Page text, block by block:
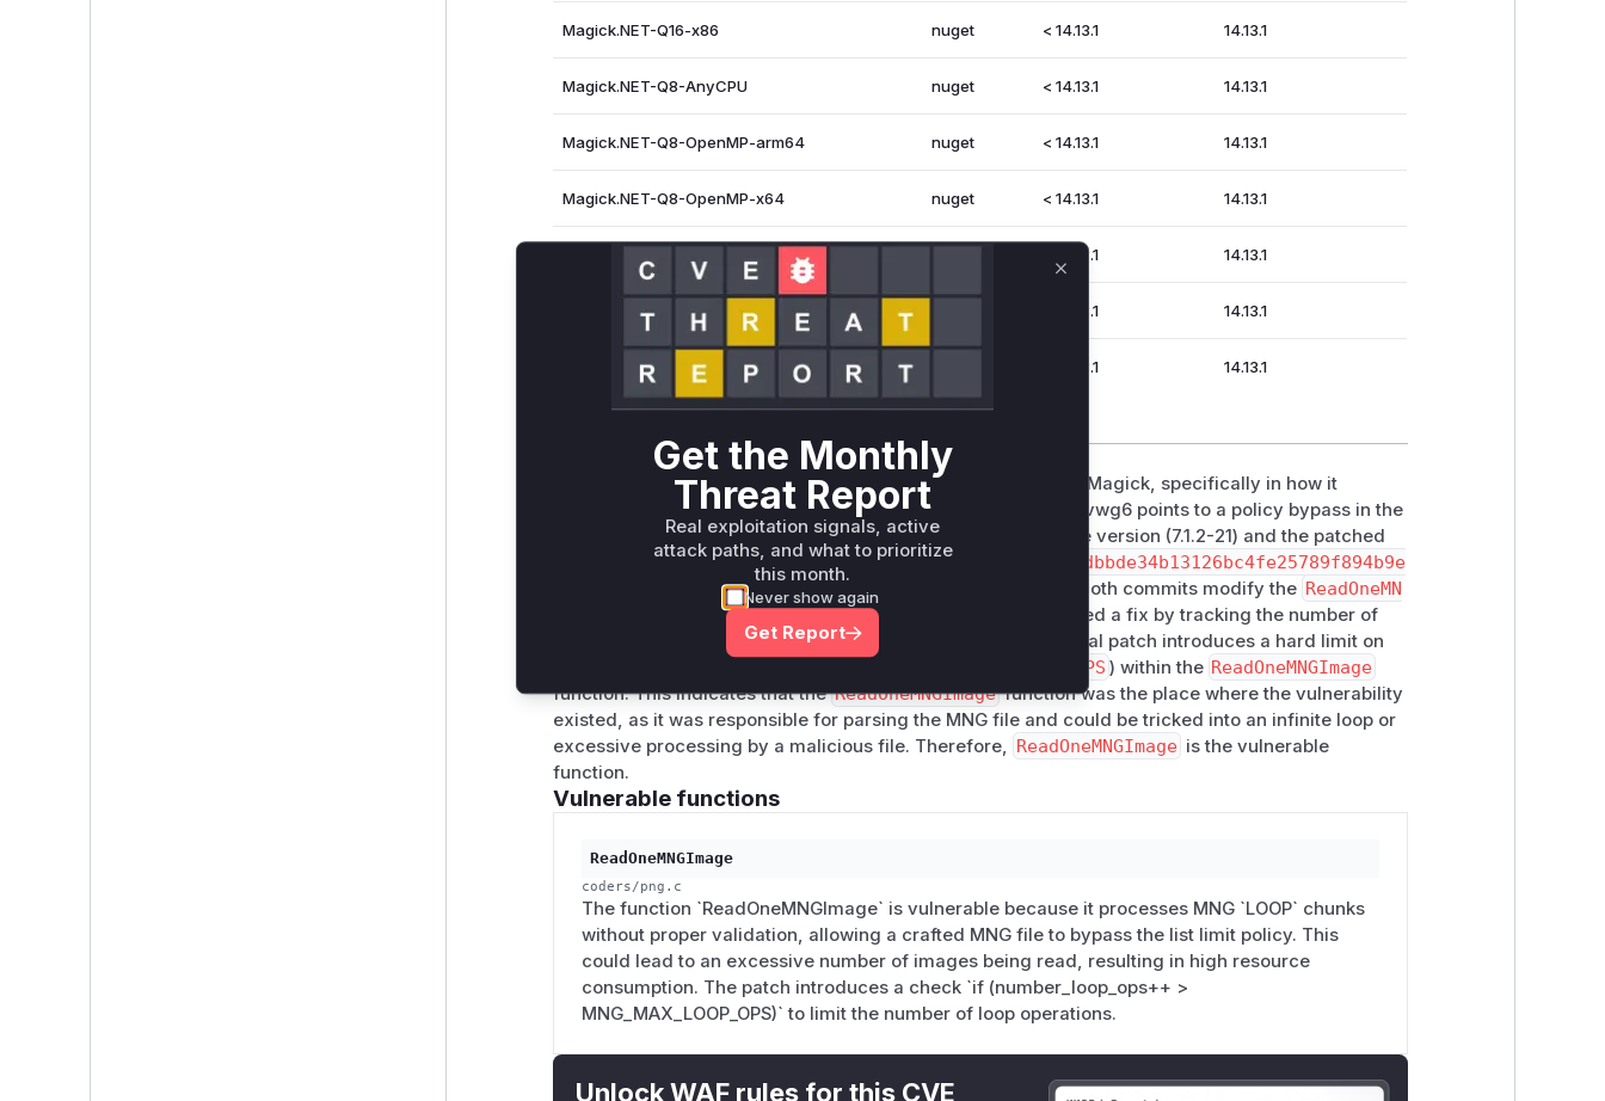
Magick.NET-Q16-x86 nuget < 14.13.1 14.13.1
Magick.NET-Q8-AnyCPU nuget < 14.13.1 14.13.1
Magick.NET-Q8-OpenMP-arm64 nuget < 14.13.1 14.13.1
Magick.NET-Q8-OpenMP-x64 nuget < 14.13.1 14.13.1
< 14.13.1 14.13.1
Magick.NET-Q8-x64 < 14.13.1 14.13.1
Magick.NET-Q8-x86 < 14.13.1 14.13.1
Vulnerability Intelligence Miggo AI
Root Cause Analysis
The vulnerability lies in the MNG image decoder within ImageMagick, specifically in how it
handles looped animations. The advisory GHSA-g5mf-wqq5-vwg6 points to a policy bypass in the
MNG coder. By analyzing the commits between the vulnerable version (7.1.2-21) and the patched
version (7.1.2-22), I identified two relevant commits:
6dc0130dbbde34b13126bc4fe25789f894b9e
10a1a2285659fe1f8978f338319727dfda19500d . Both commits modify the ReadOneMN
function incoders/png.c. The first commit attempted a fix by tracking the number of
loops, but this was later refined in the second commit. The final patch introduces a hard limit on
MNG_MAX_LOOP_OPS ) within the ReadOneMNGImage
function. This indicates that theReadOneMNGImagefunction was the place where the vulnerability
existed, as it was responsible for parsing the MNG file and could be tricked into an infinite loop or
excessive processing by a malicious file. Therefore,
ReadOneMNGImage is the vulnerable
function.
Vulnerable functions
ReadOneMNGImage
coders/png.c
The function `ReadOneMNGImage` is vulnerable because it processes MNG `LOOP` chunks
without proper validation, allowing a crafted MNG file to bypass the list limit policy. This
could lead to an excessive number of images being read, resulting in high resource
consumption. The patch introduces a check `if (number_loop_ops++ >
MNG_MAX_LOOP_OPS)` to limit the number of loop operations.
Unlock WAF rules for this CVE
Get the Monthly
Threat Report
Real exploitation signals, active
attack paths, and what to prioritize
this month.
Never show again
Get Report
Close